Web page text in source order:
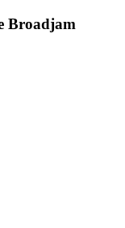
Broadjam